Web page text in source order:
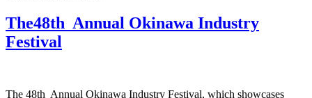
The48th Annual Okinawa Industry
Festival
The 48th Annual Okinawa Industry Festival, which showcases